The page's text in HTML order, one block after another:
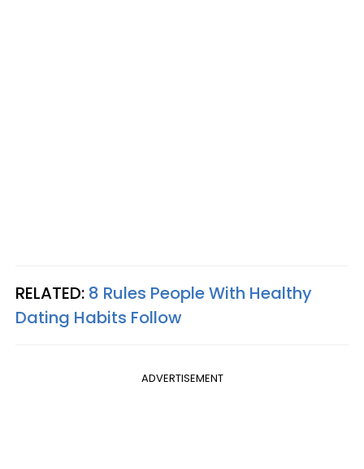
RELATED: 8 Rules People With Healthy
Dating Habits Follow
ADVERTISEMENT